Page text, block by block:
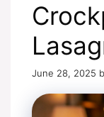
June 28, 2025